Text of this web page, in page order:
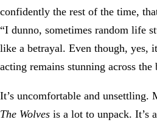
confidently the rest of the time,
“I dunno, sometimes random life
like a betrayal. Even though, yes,
acting remains stunning across the
It’s uncomfortable and unsettling.
The Wolves is a lot to unpack. It’s